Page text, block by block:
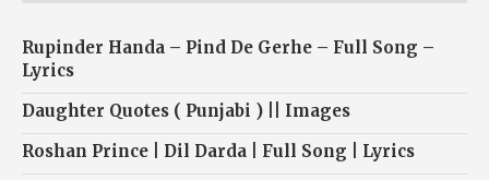
Rupinder Handa – Pind De Gerhe – Full Song –
Lyrics
Daughter Quotes ( Punjabi ) || Images
Roshan Prince | Dil Darda | Full Song | Lyrics